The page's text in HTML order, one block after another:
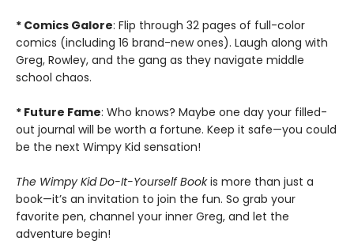
* Comics Galore: Flip through 32 pages of full-color
comics (including 16 brand-new ones). Laugh along with
Greg, Rowley, and the gang as they navigate middle
school chaos.
* Future Fame: Who knows? Maybe one day your filled-
out journal will be worth a fortune. Keep it safe—you could
be the next Wimpy Kid sensation!
The Wimpy Kid Do-It-Yourself Bookis more than just a
book—it’s an invitation to join the fun. So grab your
favorite pen, channel your inner Greg, and let the
adventure begin!